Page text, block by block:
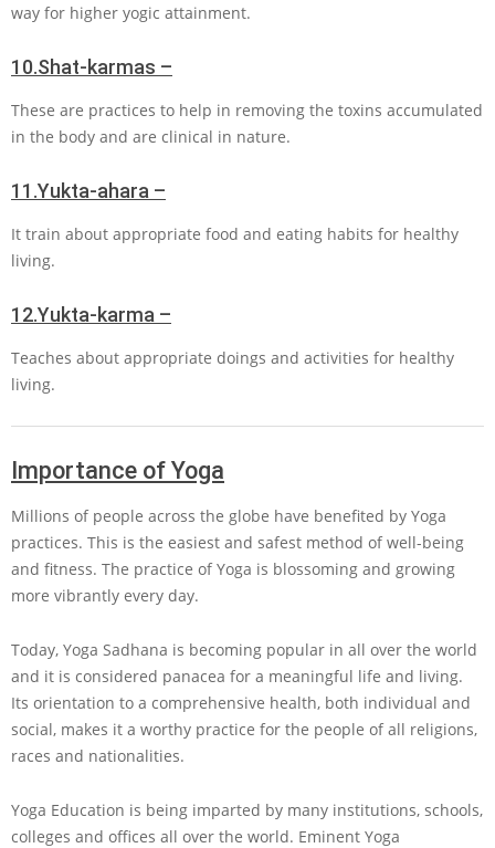
way for higher yogic attainment.
10.Shat-karmas –
These are practices to help in removing the toxins accumulated
in the body and are clinical in nature.
11.Yukta-ahara –
It train about appropriate food and eating habits for healthy
living.
12.Yukta-karma –
Teaches about appropriate doings and activities for healthy
living.
Importance of Yoga
Millions of people across the globe have benefited by Yoga
practices. This is the easiest and safest method of well-being
and fitness. The practice of Yoga is blossoming and growing
more vibrantly every day.
Today, Yoga Sadhana is becoming popular in all over the world
and it is considered panacea for a meaningful life and living.
Its orientation to a comprehensive health, both individual and
social, makes it a worthy practice for the people of all religions,
races and nationalities.
Yoga Education is being imparted by many institutions, schools,
colleges and offices all over the world. Eminent Yoga